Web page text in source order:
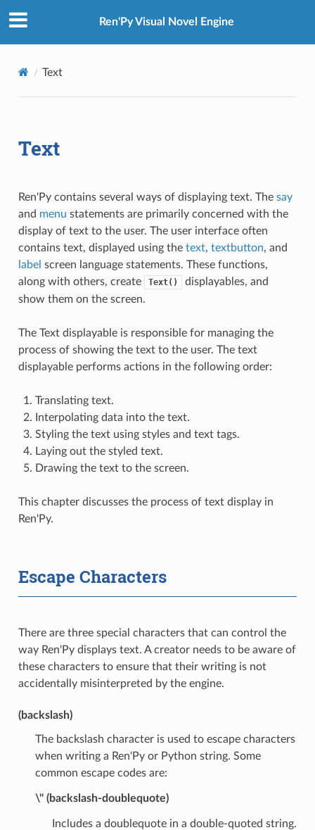
Ren'Py Visual Novel Engine
Text
Text
Ren'Py contains several ways of displaying text. The say
and menu statements are primarily concerned with the
display of text to the user. The user interface often
contains text, displayed using the text, textbutton, and
label screen language statements. These functions,
along with others, create
Text()
displayables, and
show them on the screen.
The Text displayable is responsible for managing the
process of showing the text to the user. The text
displayable performs actions in the following order:
Translating text.
Interpolating data into the text.
Styling the text using styles and text tags.
Laying out the styled text.
Drawing the text to the screen.
This chapter discusses the process of text display in
Ren'Py.
Escape Characters
There are three special characters that can control the
way Ren'Py displays text. A creator needs to be aware of
these characters to ensure that their writing is not
accidentally misinterpreted by the engine.
(backslash)
The backslash character is used to escape characters
when writing a Ren'Py or Python string. Some
common escape codes are:
\" (backslash-doublequote)
Includes a doublequote in a double-quoted string.